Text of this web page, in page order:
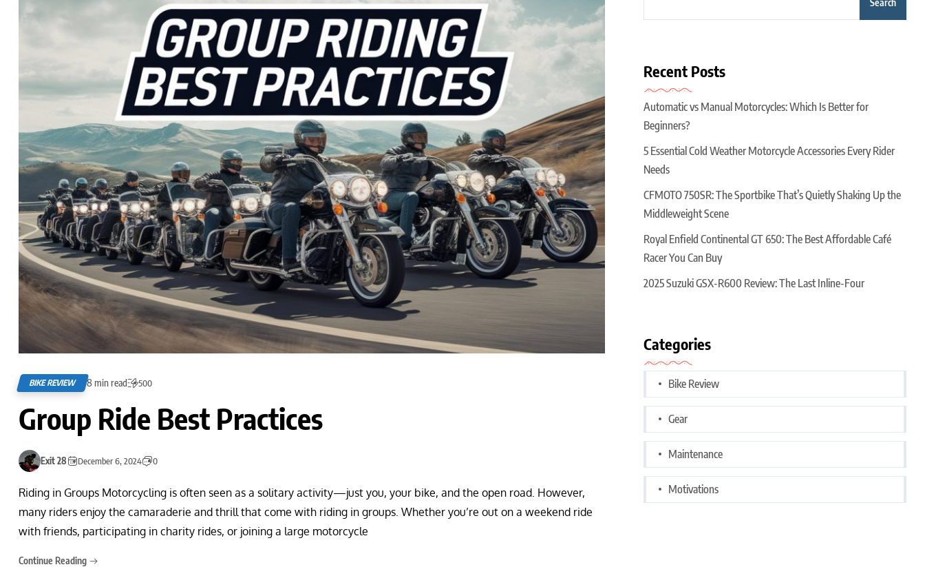
BIKE REVIEW 8 min read 500
Group Ride Best Practices
Exit 28 December 6, 2024 0
Riding in Groups Motorcycling is often seen as a solitary activity—just you, your bike, and the open road. However,
many riders enjoy the camaraderie and thrill that come with riding in groups. Whether you’re out on a weekend ride
with friends, participating in charity rides, or joining a large motorcycle
Continue Reading
Recent Posts
Automatic vs Manual Motorcycles: Which Is Better for
Beginners?
5 Essential Cold Weather Motorcycle Accessories Every Rider
Needs
CFMOTO 750SR: The Sportbike That’s Quietly Shaking Up the
Middleweight Scene
Royal Enfield Continental GT 650: The Best Affordable Café
Racer You Can Buy
2025 Suzuki GSX-R600 Review: The Last Inline-Four
Categories
Bike Review
Gear
Maintenance
Motivations